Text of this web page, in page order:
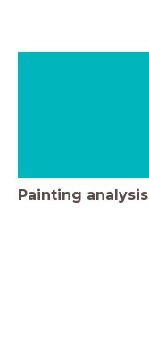
Painting analysis